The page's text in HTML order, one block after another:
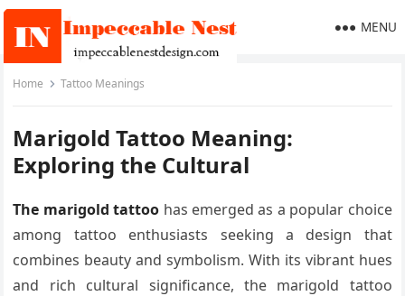
MENU
Home Tattoo Meanings
Marigold Tattoo Meaning:
Exploring the Cultural
The marigold tattoo has emerged as a popular choice
among tattoo enthusiasts seeking a design that
combines beauty and symbolism. With its vibrant hues
and rich cultural significance, the marigold tattoo